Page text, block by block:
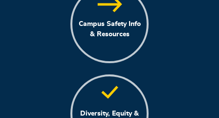
Campus Safety Info
& Resources
Diversity, Equity &